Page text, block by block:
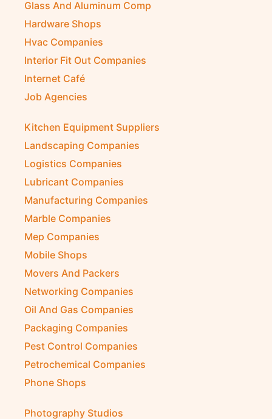
Glass And Aluminum Comp
Hardware Shops
Hvac Companies
Interior Fit Out Companies
Internet Café
Kitchen Equipment Suppliers
Landscaping Companies
Logistics Companies
Lubricant Companies
Manufacturing Companies
Marble Companies
Mep Companies
Mobile Shops
Movers And Packers
Networking Companies
Oil And Gas Companies
Packaging Companies
Pest Control Companies
Petrochemical Companies